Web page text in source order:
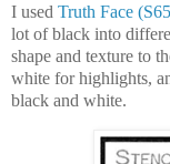
I used Truth Face
lot of black into
shape and texture to
white for highlights,
black and white.